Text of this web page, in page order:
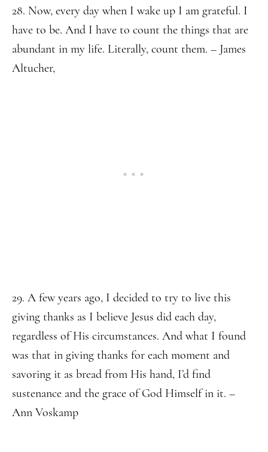
28. Now, every day when I wake up I am grateful. I
have to be. And I have to count the things that are
abundant in my life. Literally, count them. – James
Altucher,
29. A few years ago, I decided to try to live this
giving thanks as I believe Jesus did each day,
regardless of His circumstances. And what I found
was that in giving thanks for each moment and
savoring it as bread from His hand, I’d find
sustenance and the grace of God Himself in it. –
Ann Voskamp